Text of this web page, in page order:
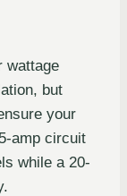
wattage
but
your
amp circuit
while a 20-